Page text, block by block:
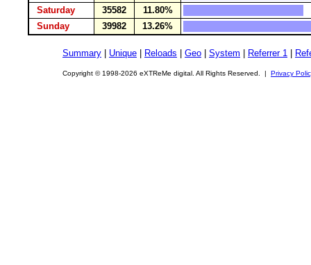
Saturday
35582
11.80%
Sunday
39982 13.26%
Summary Unique Reloads Geo System Referrer 1
Copyright © 1998-2026 eXTReMe digital. All Rights Reserved. | Privacy